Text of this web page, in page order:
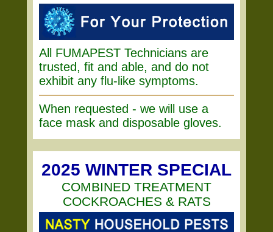
All FUMAPEST Technicians are
trusted, fit and able, and do not
exhibit any flu-like symptoms.
When requested - we will use a
face mask and disposable gloves.
2025 WINTER SPECIAL
COMBINED TREATMENT
COCKROACHES & RATS